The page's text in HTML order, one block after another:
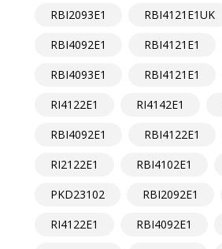
RBI2093E1
RBI4121E1UK
RBI4092E1
RBI4121E1
RBI4093E1
RBI4121E1
RI4122E1
RI4142E1
RBI4092E1
RBI4122E1
RI2122E1
RBI4102E1
PKD23102
RBI2092E1
RI4122E1
RBI4092E1